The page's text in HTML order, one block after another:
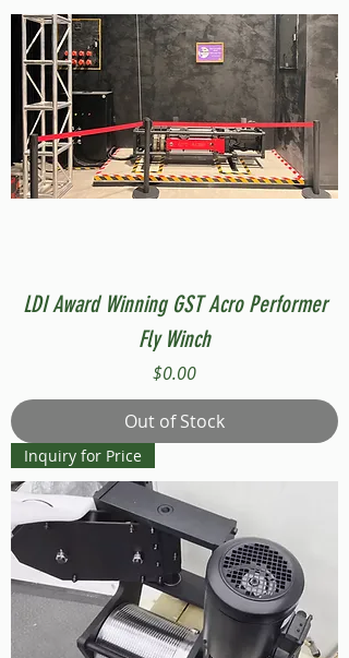
LDI Award Winning GST Acro Performer
Fly Winch
Price
$0.00
Out of Stock
Inquiry for Price